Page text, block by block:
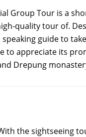
Group Tour is a
quality tour of.
guide to
to appreciate its
Drepung
the sightseeing